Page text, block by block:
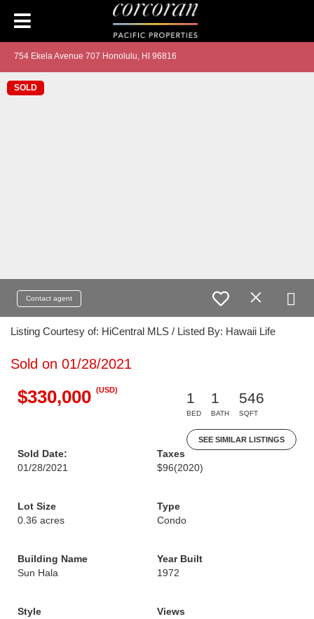
754 Ekela Avenue 707 Honolulu, HI 96816
SOLD
Contact agent
Listing Courtesy of: HiCentral MLS / Listed By: Hawaii Life
Sold on 01/28/2021
$330,000 (USD)
1
BED
1
BATH
546
SQFT
SEE SIMILAR LISTINGS
Sold Date:
01/28/2021
Taxes
$96(2020)
Lot Size
0.36 acres
Type
Condo
Building Name
Sun Hala
Year Built
1972
Style
Views